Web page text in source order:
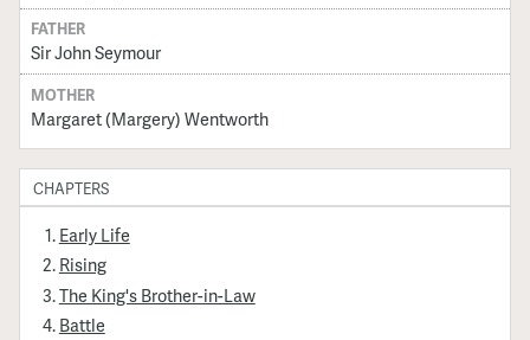
FATHER
Sir John Seymour
MOTHER
Margaret (Margery) Wentworth
CHAPTERS
Early Life
Rising
The King's Brother-in-Law
Battle